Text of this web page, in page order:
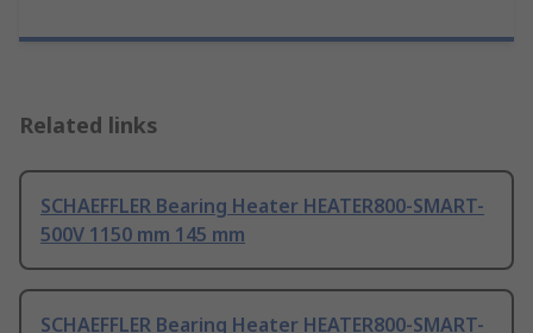
Related links
SCHAEFFLER Bearing Heater HEATER800-SMART-
500V 1150 mm 145 mm
SCHAEFFLER Bearing Heater HEATER800-SMART-